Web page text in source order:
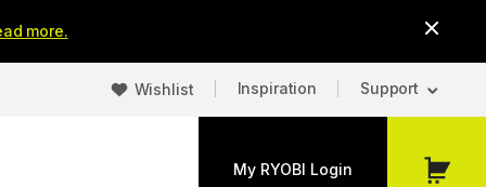
more.
Wishlist Inspiration Support
My RYOBI Login
My